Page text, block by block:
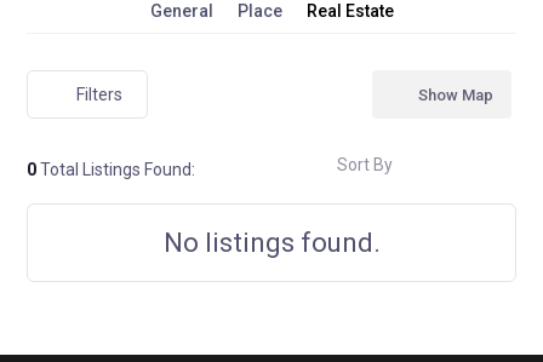
General Place Real Estate
Filters
0Total Listings Found:
Show Map
Sort By
No listings found.